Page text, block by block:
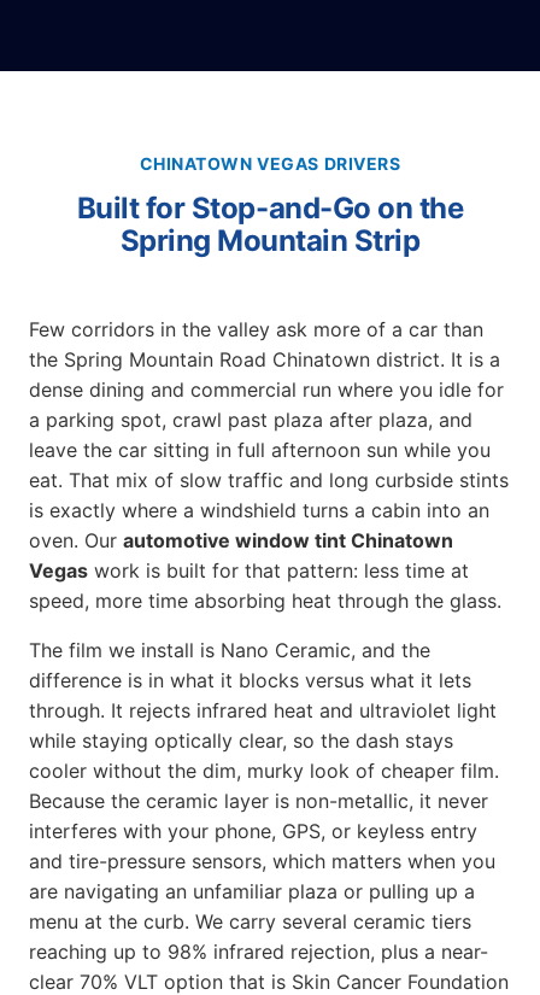
CHINATOWN VEGAS DRIVERS
Built for Stop-and-Go on the
Spring Mountain Strip
Few corridors in the valley ask more of a car than
the Spring Mountain Road Chinatown district. It is a
dense dining and commercial run where you idle for
a parking spot, crawl past plaza after plaza, and
leave the car sitting in full afternoon sun while you
eat. That mix of slow traffic and long curbside stints
is exactly where a windshield turns a cabin into an
oven. Our automotive window tint Chinatown
Vegas work is built for that pattern: less time at
speed, more time absorbing heat through the glass.
The film we install is Nano Ceramic, and the
difference is in what it blocks versus what it lets
through. It rejects infrared heat and ultraviolet light
while staying optically clear, so the dash stays
cooler without the dim, murky look of cheaper film.
Because the ceramic layer is non-metallic, it never
interferes with your phone, GPS, or keyless entry
and tire-pressure sensors, which matters when you
are navigating an unfamiliar plaza or pulling up a
menu at the curb. We carry several ceramic tiers
reaching up to 98% infrared rejection, plus a near-
clear 70% VLT option that is Skin Cancer Foundation